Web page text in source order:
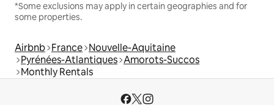
*Some exclusions may apply in certain geographies and for
some properties.
Airbnb France Nouvelle-Aquitaine
Pyrénées-Atlantiques Amorots-Succos
Monthly Rentals